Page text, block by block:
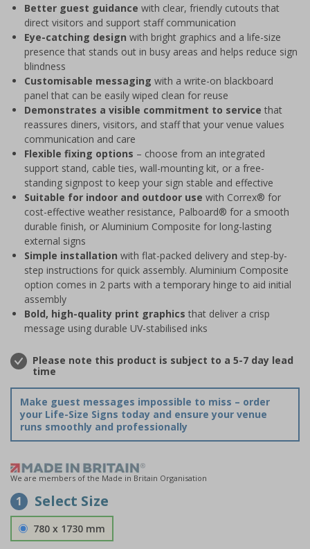
Better guest guidance with clear, friendly cutouts that
direct visitors and support staff communication
Eye-catching design with bright graphics and a life-size
presence that stands out in busy areas and helps reduce sign
blindness
Customisable messaging with a write-on blackboard
panel that can be easily wiped clean for reuse
Demonstrates a visible commitment to service that
reassures diners, visitors, and staff that your venue values
communication and care
Flexible fixing options – choose from an integrated
support stand, cable ties, wall-mounting kit, or a free-
standing signpost to keep your sign stable and effective
Suitable for indoor and outdoor use with Correx® for
cost-effective weather resistance, Palboard® for a smooth
durable finish, or Aluminium Composite for long-lasting
external signs
Simple installation with flat-packed delivery and step-by-
step instructions for quick assembly. Aluminium Composite
option comes in 2 parts with a temporary hinge to aid initial
assembly
Bold, high-quality print graphics that deliver a crisp
message using durable UV-stabilised inks
Please note this product is subject to a 5-7 day lead
time
Make guest messages impossible to miss – order
your Life-Size Signs today and ensure your venue
runs smoothly and professionally
We are members of the Made in Britain Organisation
1 Select Size
780 x 1730 mm